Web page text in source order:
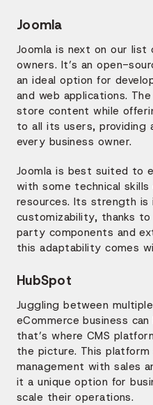
Joomla
Joomla is next on our list
owners. It’s an open-
an ideal option for
and web applications.
store content while
to all its users, providing
every business owner.
Joomla is best suited to
with some technical
resources. Its strength is
customizability, thanks
party components and
this adaptability comes
HubSpot
Juggling between
eCommerce business
that’s where CMS
the picture. This
management with sales
it a unique option for
scale their operations.